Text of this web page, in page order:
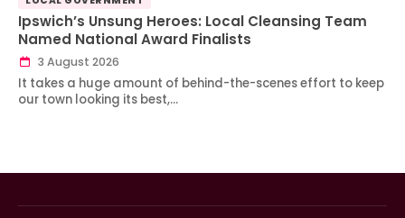
Ipswich’s Unsung Heroes: Local Cleansing Team
Named National Award Finalists
3 August 2026
It takes a huge amount of behind-the-scenes effort to keep
our town looking its best,…